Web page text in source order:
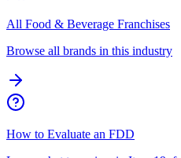
All Food & Beverage Franchises
Browse all brands in this industry
How to Evaluate an FDD